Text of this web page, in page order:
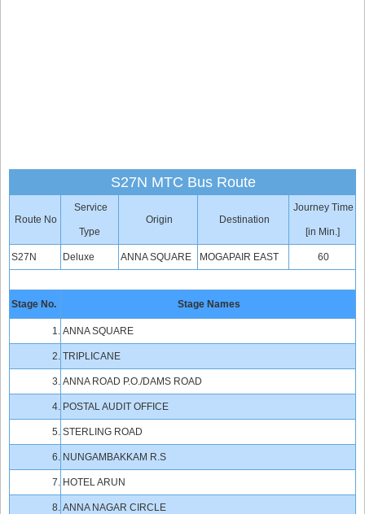
S27N MTC Bus Route
Route No
Service
Type
Origin Destination
Journey Time
[in Min.]
S27N Deluxe ANNA SQUARE MOGAPAIR EAST 60
Stage No. Stage Names
1. ANNA SQUARE
2. TRIPLICANE
3. ANNA ROAD P.O./DAMS ROAD
4. POSTAL AUDIT OFFICE
5. STERLING ROAD
6. NUNGAMBAKKAM R.S
7. HOTEL ARUN
8. ANNA NAGAR CIRCLE